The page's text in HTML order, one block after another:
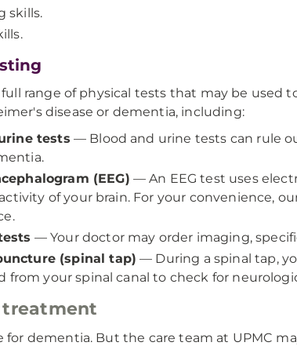
skills.
full range of physical tests that may be used
disease or dementia, including:
tests — Blood and urine tests can rule
(EEG) — An EEG test uses
of your brain. For your convenience,
— Your doctor may order imaging,
(spinal tap) — During a spinal tap,
from your spinal canal to check for
for dementia. But the care team at UPMC